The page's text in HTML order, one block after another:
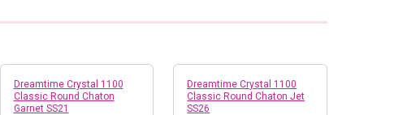
Dreamtime Crystal 1100
Classic Round Chaton
Garnet SS21
Dreamtime Crystal 1100
Classic Round Chaton Jet
SS26